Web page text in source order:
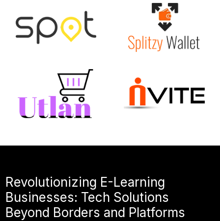
Revolutionizing E-Learning
Businesses: Tech Solutions
Beyond Borders and Platforms